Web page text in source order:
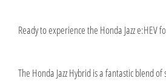
Ready to experience the Honda Jazz e:HEV
The Honda Jazz Hybrid is a fantastic blend